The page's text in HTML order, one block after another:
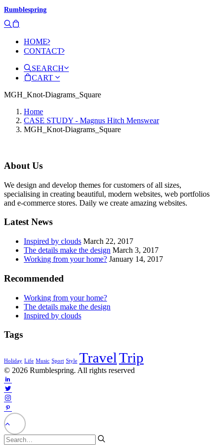
Rumblespring
HOME
CONTACT
SEARCH
CART
MGH_Knot-Diagrams_Square
Home
CASE STUDY - Magnus Hitch Menswear
MGH_Knot-Diagrams_Square
About Us
We design and develop themes for customers of all sizes,
specialising in creating beautiful, modern websites, web portfolios
and e-commerce stores. Daily we create amazing websites.
Latest News
Inspired by clouds March 22, 2017
The details make the design March 3, 2017
Working from your home? January 14, 2017
Recommended
Working from your home?
The details make the design
Inspired by clouds
Tags
Holiday Life Music Sport Style TravelTrip
© 2026 Rumblespring. All rights reserved